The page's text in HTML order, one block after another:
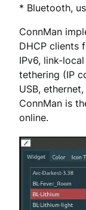
* Bluetooth,
ConnMan
DHCP clients
IPv6, link-
tethering (IP
USB,
ConnMan is
online.